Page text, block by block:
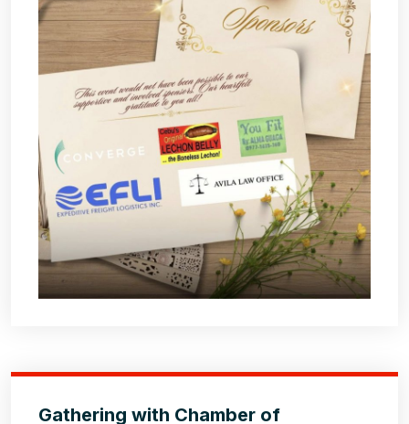
Gathering with Chamber of